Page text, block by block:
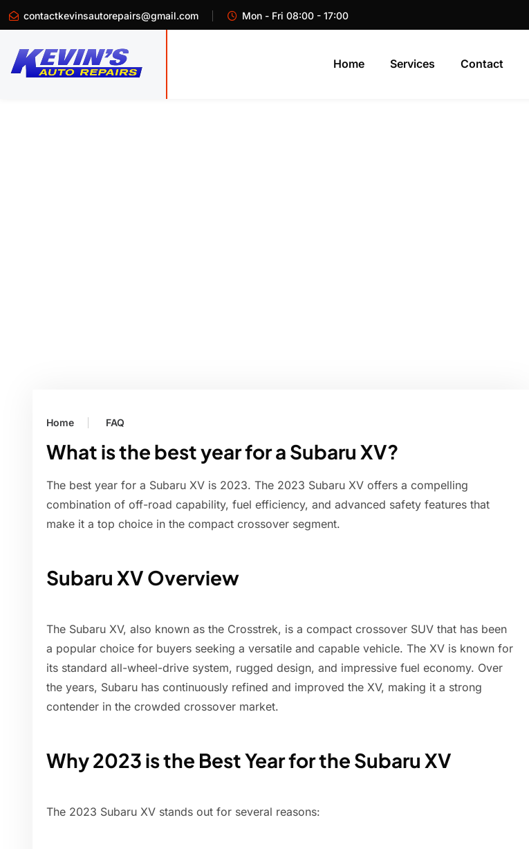
contactkevinsautorepairs@gmail.com Mon - Fri 08:00 - 17:00
Home Services Contact
Home FAQ
What is the best year for a Subaru XV?
The best year for a Subaru XV is 2023. The 2023 Subaru XV offers a compelling
combination of off-road capability, fuel efficiency, and advanced safety features that
make it a top choice in the compact crossover segment.
Subaru XV Overview
The Subaru XV, also known as the Crosstrek, is a compact crossover SUV that has been
a popular choice for buyers seeking a versatile and capable vehicle. The XV is known for
its standard all-wheel-drive system, rugged design, and impressive fuel economy. Over
the years, Subaru has continuously refined and improved the XV, making it a strong
contender in the crowded crossover market.
Why 2023 is the Best Year for the Subaru XV
The 2023 Subaru XV stands out for several reasons: